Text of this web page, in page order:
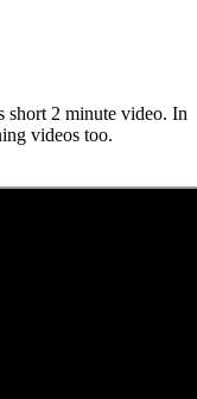
short 2 minute video. In
videos too.